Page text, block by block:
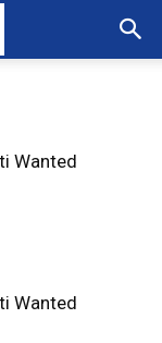
Wanted
Wanted